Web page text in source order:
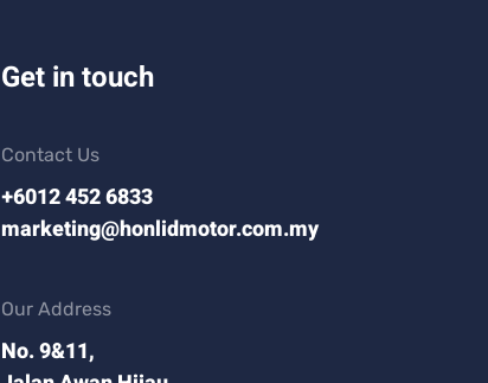
Get in touch
Contact Us
+6012 452 6833
marketing@honlidmotor.com.my
Our Address
No. 9&11,